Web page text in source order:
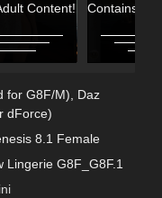
Content! Contains
for G8F/M)
Daz
dForce)
8.1 Female
Lingerie G8F_G8F.1